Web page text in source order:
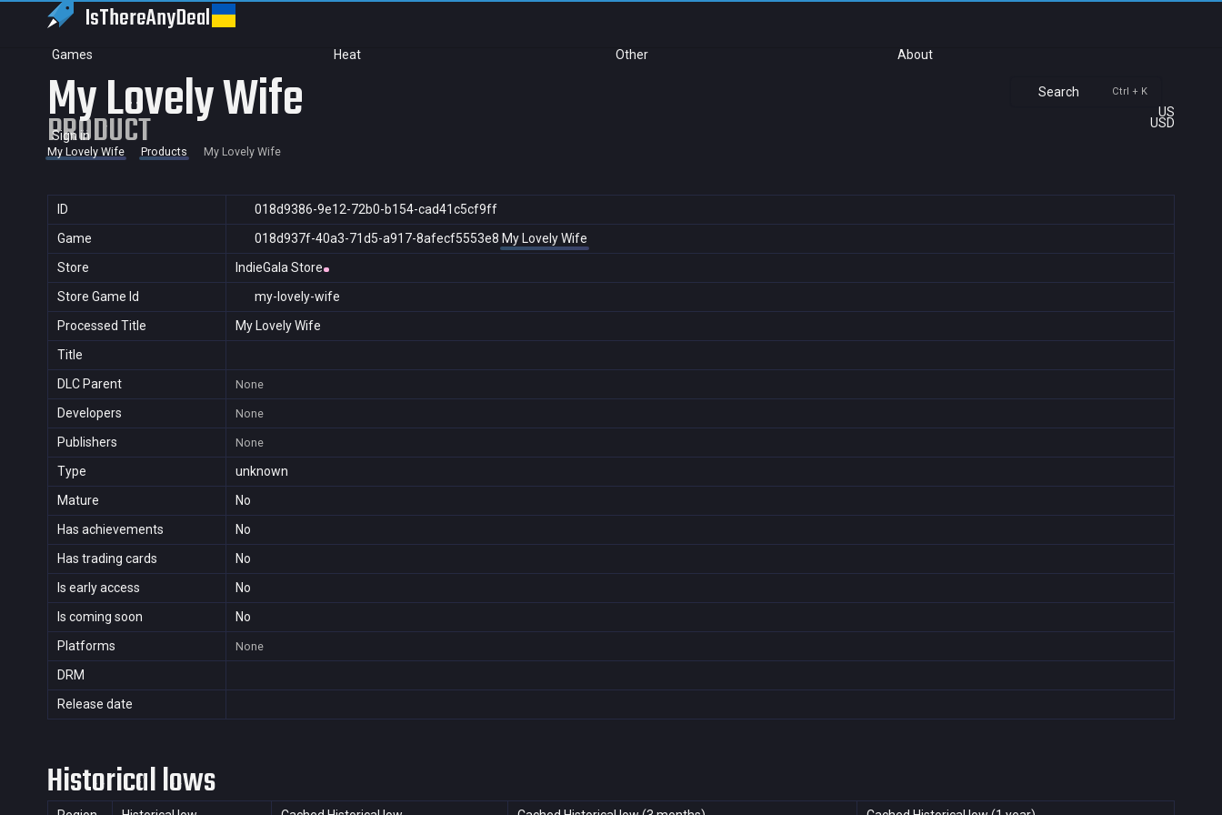
IsThereAnyDeal
Games Heat Other About
Search Ctrl + K
US
USD
Sign in
My Lovely Wife
PRODUCT
My Lovely Wife Products My Lovely Wife
ID
018d9386-9e12-72b0-b154-cad41c5cf9ff
Game
018d937f-40a3-71d5-a917-8afecf5553e8 My Lovely Wife
Store
IndieGala Store
Store Game Id
my-lovely-wife
Processed Title
My Lovely Wife
Title
DLC Parent
None
Developers None
Publishers None
Type
unknown
Mature
No
Has achievements
No
Has trading cards
No
Is early access
No
Is coming soon
No
Platforms
None
DRM
Release date
Historical lows